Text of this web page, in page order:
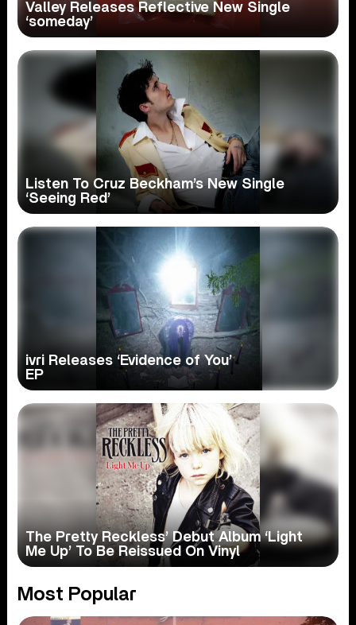
Valley Releases Reflective New Single
‘someday’
Listen To Cruz Beckham’s New Single
‘Seeing Red’
ivri Releases ‘Evidence of You’
EP
The Pretty Reckless’ Debut Album ‘Light
Me Up’ To Be Reissued On Vinyl
Most Popular